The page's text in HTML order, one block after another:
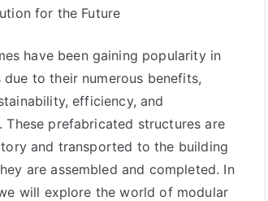
I’ve
About
for the Future
have been gaining popularity in
due to their numerous benefits,
efficiency, and
These prefabricated structures are
and transported to the building
are assembled and completed. In
will explore the world of modular